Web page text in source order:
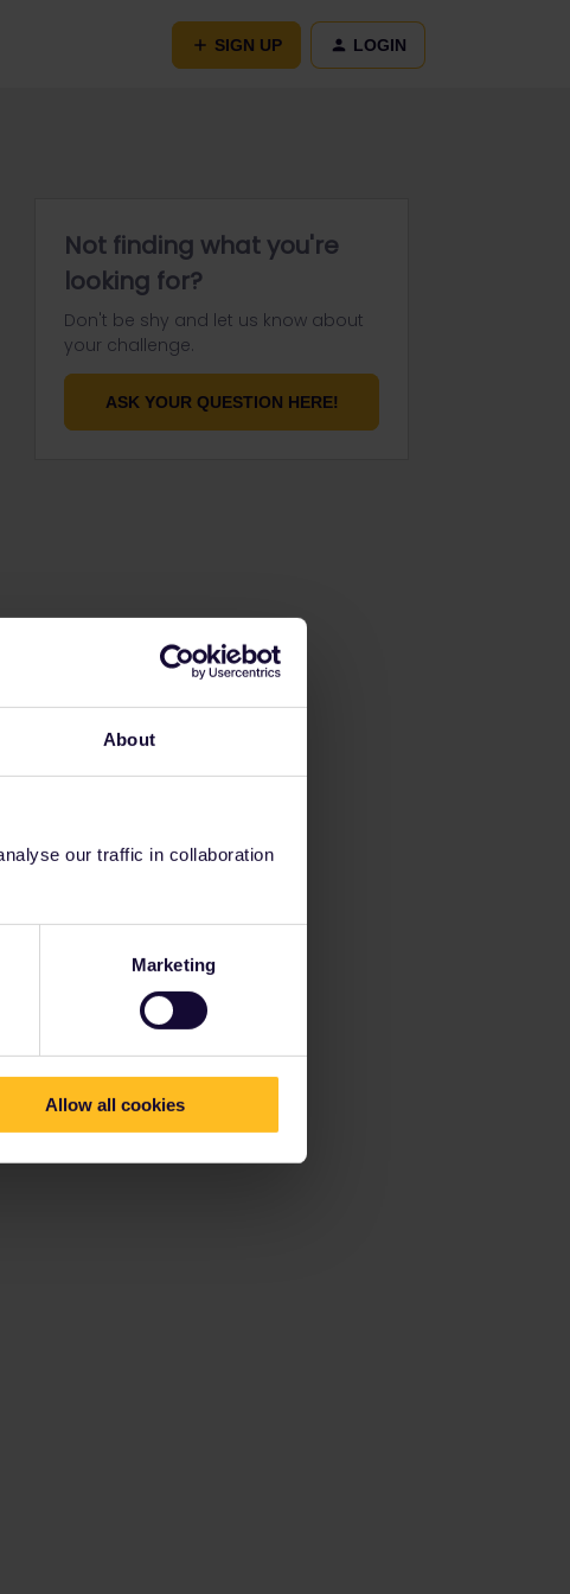
About
our traffic in collaboration
Marketing
Allow all cookies
SIGN UP LOGIN
Not finding what you're
looking for?
Don't be shy and let us know about
your challenge.
ASK YOUR QUESTION HERE!